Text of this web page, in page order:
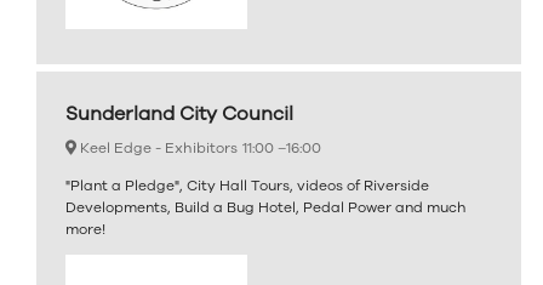
Sunderland City Council
Keel Edge - Exhibitors 11:00 –16:00
"Plant a Pledge", City Hall Tours, videos of Riverside
Developments, Build a Bug Hotel, Pedal Power and much
more!